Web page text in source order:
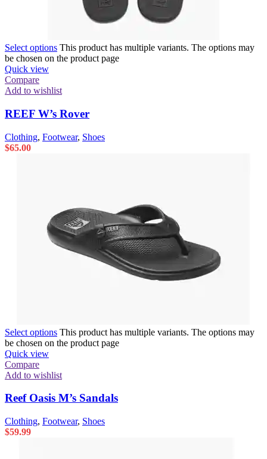
Select options This product has multiple variants. The options may
be chosen on the product page
Quick view
Compare
Add to wishlist
REEF W’s Rover
Clothing, Footwear, Shoes
$65.00
Select options This product has multiple variants. The options may
be chosen on the product page
Quick view
Compare
Add to wishlist
Reef Oasis M’s Sandals
Clothing, Footwear, Shoes
$59.99